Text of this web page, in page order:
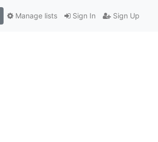
Sign In Sign Up
Manage lists